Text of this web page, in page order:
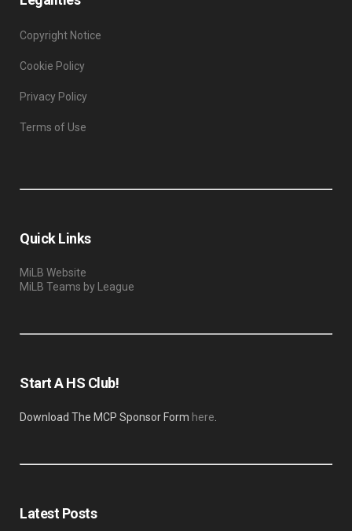
Copyright Notice
Cookie Policy
Privacy Policy
Terms of Use
Quick Links
MiLB Website
MiLB Teams by League
Start A HS Club!
Download The MCP Sponsor Form here
Latest Posts